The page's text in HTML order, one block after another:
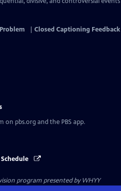
Closed Captioning Feedback
on pbs.org and the PBS app.
program presented byWHYY